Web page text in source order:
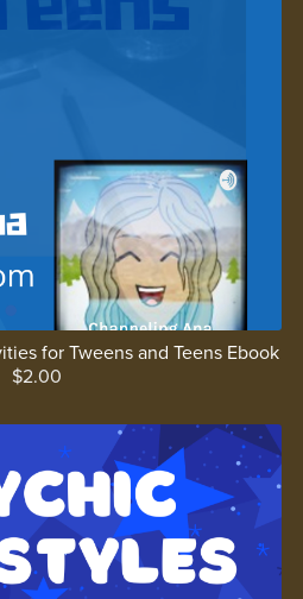
for Tweens and Teens Ebook
$2.00